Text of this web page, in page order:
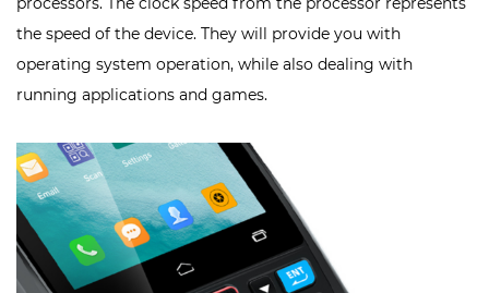
the speed of the device. They will provide you with
operating system operation, while also dealing with
running applications and games.